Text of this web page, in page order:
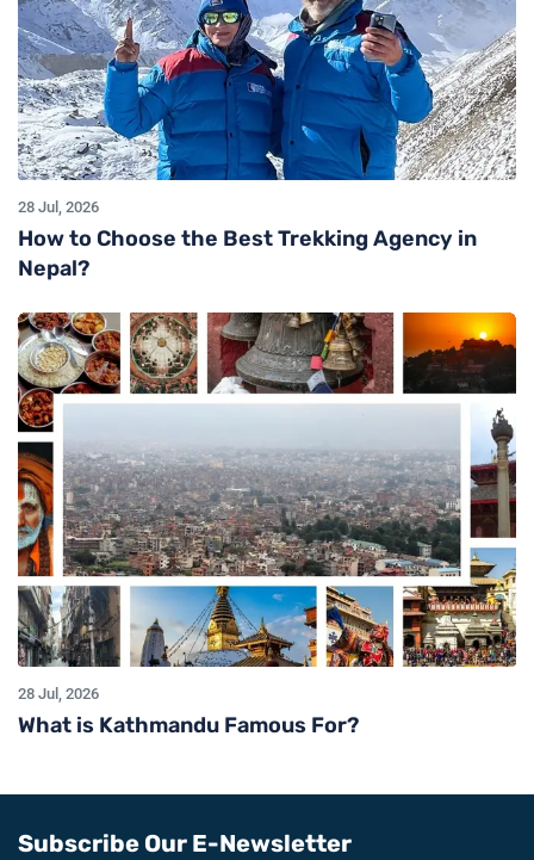
28 Jul, 2026
How to Choose the Best Trekking Agency in
Nepal?
28 Jul, 2026
What is Kathmandu Famous For?
Subscribe Our E-Newsletter